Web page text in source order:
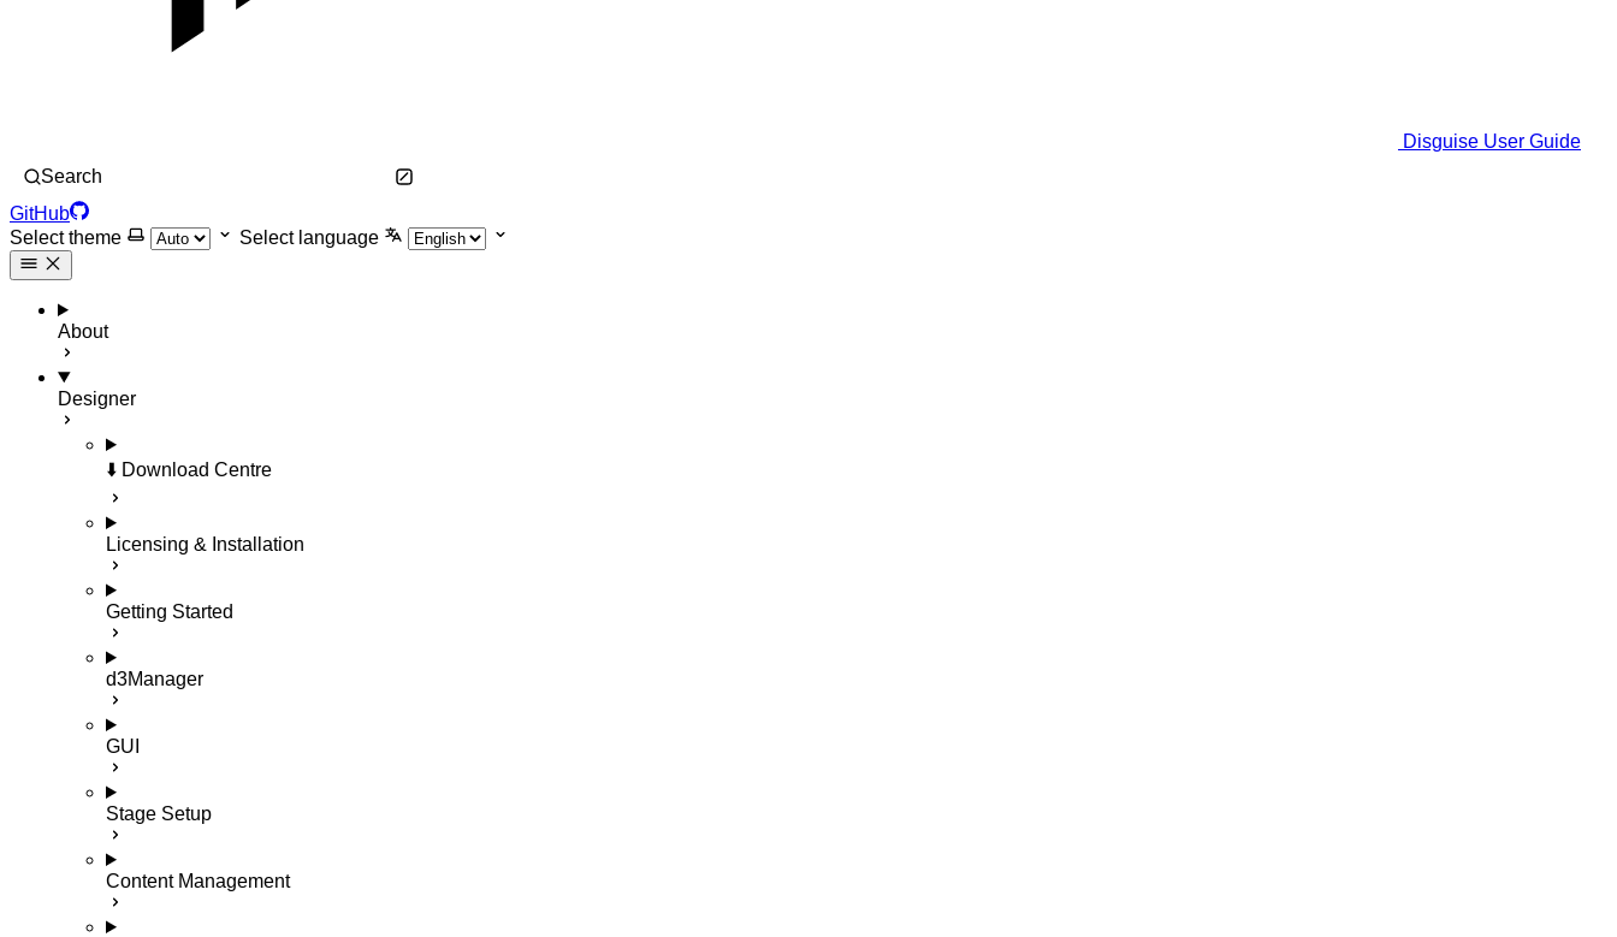
Disguise User Guide
Search
GitHub
Select theme
Select language
About
Designer
⬇️ Download Centre
Licensing & Installation
Getting Started
d3Manager
GUI
Stage Setup
Content Management